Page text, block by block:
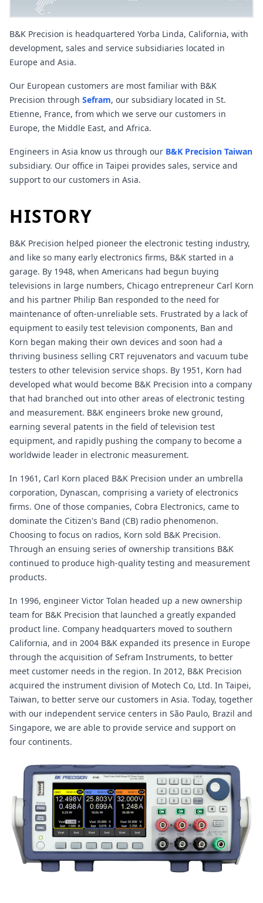
B&K Precision is headquartered Yorba Linda, California, with
development, sales and service subsidiaries located in
Europe and Asia.
Our European customers are most familiar with B&K
Precision through Sefram, our subsidiary located in St.
Etienne, France, from which we serve our customers in
Europe, the Middle East, and Africa.
Engineers in Asia know us through our B&K Precision Taiwan
subsidiary. Our office in Taipei provides sales, service and
support to our customers in Asia.
HISTORY
B&K Precision helped pioneer the electronic testing industry,
and like so many early electronics firms, B&K started in a
garage. By 1948, when Americans had begun buying
televisions in large numbers, Chicago entrepreneur Carl Korn
and his partner Philip Ban responded to the need for
maintenance of often-unreliable sets. Frustrated by a lack of
equipment to easily test television components, Ban and
Korn began making their own devices and soon had a
thriving business selling CRT rejuvenators and vacuum tube
testers to other television service shops. By 1951, Korn had
developed what would become B&K Precision into a company
that had branched out into other areas of electronic testing
and measurement. B&K engineers broke new ground,
earning several patents in the field of television test
equipment, and rapidly pushing the company to become a
worldwide leader in electronic measurement.
In 1961, Carl Korn placed B&K Precision under an umbrella
corporation, Dynascan, comprising a variety of electronics
firms. One of those companies, Cobra Electronics, came to
dominate the Citizen's Band (CB) radio phenomenon.
Choosing to focus on radios, Korn sold B&K Precision.
Through an ensuing series of ownership transitions B&K
continued to produce high-quality testing and measurement
products.
In 1996, engineer Victor Tolan headed up a new ownership
team for B&K Precision that launched a greatly expanded
product line. Company headquarters moved to southern
California, and in 2004 B&K expanded its presence in Europe
through the acquisition of Sefram Instruments, to better
meet customer needs in the region. In 2012, B&K Precision
acquired the instrument division of Motech Co, Ltd. In Taipei,
Taiwan, to better serve our customers in Asia. Today, together
with our independent service centers in São Paulo, Brazil and
Singapore, we are able to provide service and support on
four continents.